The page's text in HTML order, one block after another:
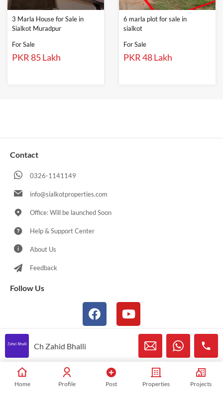
3 Marla House for Sale in
Sialkot Muradpur
For Sale
PKR 85 Lakh
6 marla plot for sale in
sialkot
For Sale
PKR 48 Lakh
Contact
0326-1141149
info@sialkotproperties.com
Office: Will be launched Soon
Help & Support Center
About Us
Feedback
Follow Us
© 2021-2026 Sialkotproperties.com All Rights Reserved
Home Profile Post Properties Projects
Ch Zahid Bhalli